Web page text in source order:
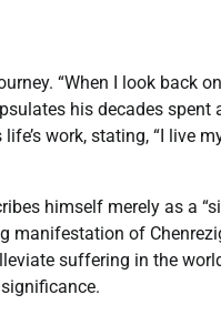
“When I look back
his decades spent
work, stating, “I live
himself merely as a
manifestation of
suffering in the